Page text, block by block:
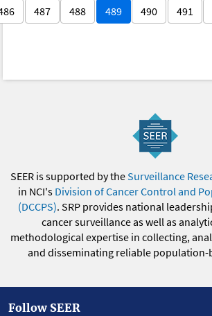
487 488 489 490 491
SEER is supported by theSurveillance
in NCI's Division of Cancer Control and
(DCCPS). SRP provides national
cancer surveillance as well as
methodological expertise in collecting,
and disseminating reliable population-
Follow SEER